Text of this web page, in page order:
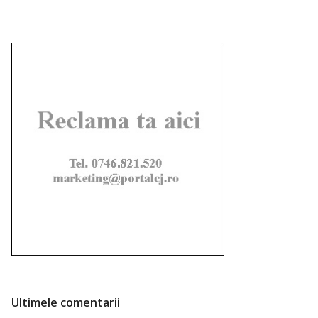
Ultimele comentarii